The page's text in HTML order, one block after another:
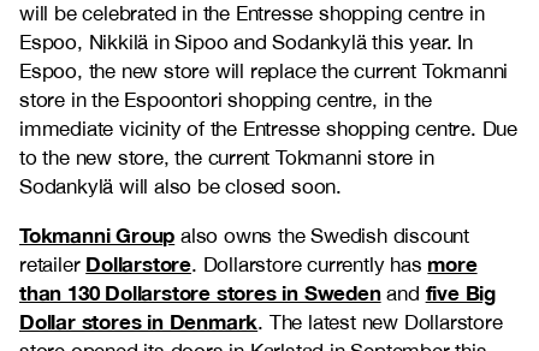
will be celebrated in the Entresse shopping centre in
Espoo, Nikkilä in Sipoo and Sodankylä this year. In
Espoo, the new store will replace the current Tokmanni
store in the Espoontori shopping centre, in the
immediate vicinity of the Entresse shopping centre. Due
to the new store, the current Tokmanni store in
Sodankylä will also be closed soon.
Tokmanni Group also owns the Swedish discount
retailer Dollarstore. Dollarstore currently has more
than 130 Dollarstore stores in Swedenand five Big
Dollar stores in Denmark. The latest new Dollarstore